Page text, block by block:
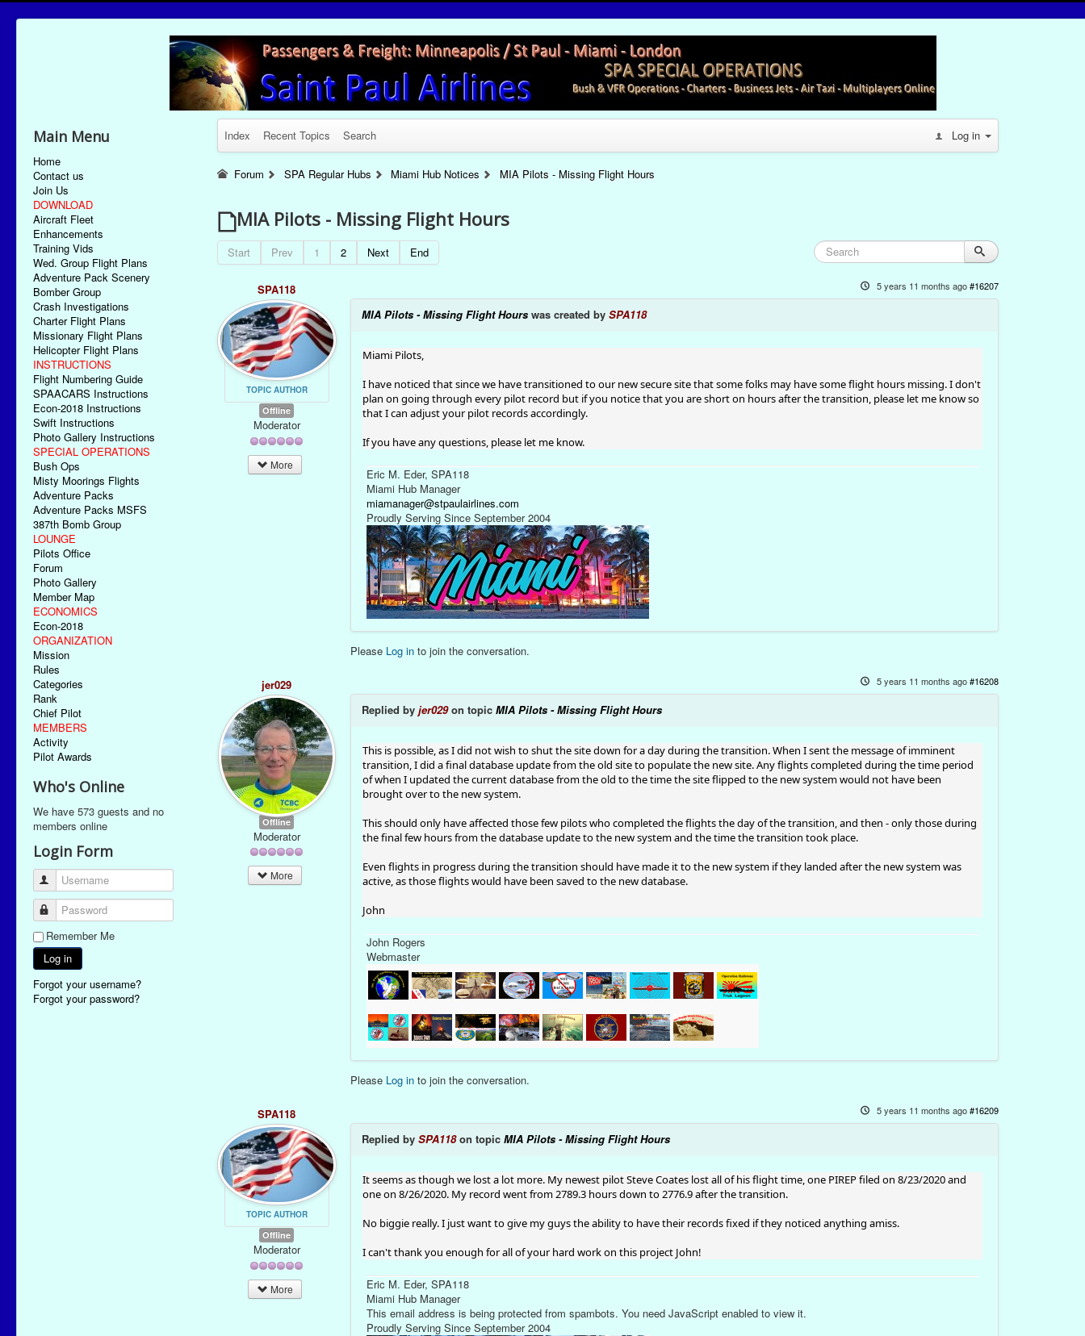
Main Menu
Home
Contact us
Join Us
DOWNLOAD
Aircraft Fleet
Enhancements
Training Vids
Wed. Group Flight Plans
Adventure Pack Scenery
Bomber Group
Crash Investigations
Charter Flight Plans
Missionary Flight Plans
Helicopter Flight Plans
INSTRUCTIONS
Flight Numbering Guide
SPAACARS Instructions
Econ-2018 Instructions
Swift Instructions
Photo Gallery Instructions
SPECIAL OPERATIONS
Bush Ops
Misty Moorings Flights
Adventure Packs
Adventure Packs MSFS
387th Bomb Group
LOUNGE
Pilots Office
Forum
Photo Gallery
Member Map
ECONOMICS
Econ-2018
ORGANIZATION
Mission
Rules
Categories
Rank
Chief Pilot
MEMBERS
Activity
Pilot Awards
Who's Online
We have 573 guests and no
members online
Login Form
Username
Password
Remember Me
Log in
Forgot your username?
Forgot your password?
Index Recent Topics Search Log in
Forum SPA Regular Hubs Miami Hub Notices MIA Pilots - Missing Flight Hours
MIA Pilots - Missing Flight Hours
Start Prev 1 2 Next End
SPA118
TOPIC AUTHOR
Offline
Moderator
More
5 years 11 months ago#16207
MIA Pilots - Missing Flight Hourswas created by SPA118
Miami Pilots,
I have noticed that since we have transitioned to our new secure site that some folks may have some flight hours missing. I don't
plan on going through every pilot record but if you notice that you are short on hours after the transition, please let me know so
that I can adjust your pilot records accordingly.
If you have any questions, please let me know.
Eric M. Eder, SPA118
Miami Hub Manager
miamanager@stpaulairlines.com
Proudly Serving Since September 2004
Please Log into join the conversation.
jer029
Offline
Moderator
More
5 years 11 months ago#16208
Replied by jer029on topic MIA Pilots - Missing Flight Hours
This is possible, as I did not wish to shut the site down for a day during the transition. When I sent the message of imminent
transition, I did a final database update from the old site to populate the new site. Any flights completed during the time period
of when I updated the current database from the old to the time the site flipped to the new system would not have been
brought over to the new system.
This should only have affected those few pilots who completed the flights the day of the transition, and then - only those during
the final few hours from the database update to the new system and the time the transition took place.
Even flights in progress during the transition should have made it to the new system if they landed after the new system was
active, as those flights would have been saved to the new database.
John
John Rogers
Webmaster
Please Log into join the conversation.
SPA118
TOPIC AUTHOR
Offline
Moderator
More
5 years 11 months ago#16209
Replied by SPA118on topic MIA Pilots - Missing Flight Hours
It seems as though we lost a lot more. My newest pilot Steve Coates lost all of his flight time, one PIREP filed on 8/23/2020 and
one on 8/26/2020. My record went from 2789.3 hours down to 2776.9 after the transition.
No biggie really. I just want to give my guys the ability to have their records fixed if they noticed anything amiss.
I can't thank you enough for all of your hard work on this project John!
Eric M. Eder, SPA118
Miami Hub Manager
This email address is being protected from spambots. You need JavaScript enabled to view it.
Proudly Serving Since September 2004